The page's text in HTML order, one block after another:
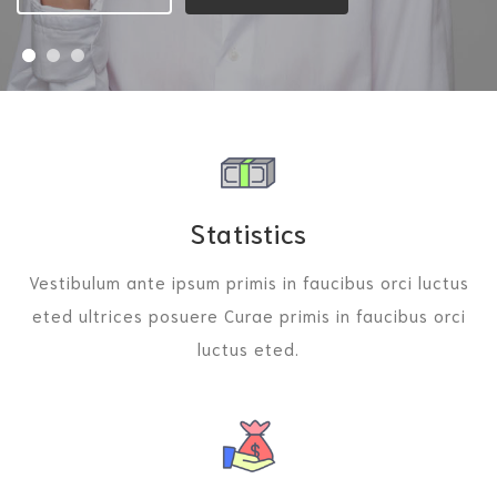
Statistics
Vestibulum ante ipsum primis in faucibus orci luctus
eted ultrices posuere Curae primis in faucibus orci
luctus eted.